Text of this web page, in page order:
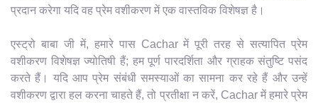
प्रदान करेगा यदि वह प्रेम वशीकरण में एक वास्तविक विशेषज्ञ है।
एस्ट्रो बाबा जी में, हमारे पास Cachar में पूरी तरह से सत्यापित प्रेम
वशीकरण विशेषज्ञ ज्योतिषी हैं; हम पूर्ण पारदर्शिता और ग्राहक संतुष्टि पसंद
करते हैं। यदि आप प्रेम संबंधी समस्याओं का सामना कर रहे हैं और उन्हें
वशीकरण द्वारा हल करना चाहते हैं, तो प्रतीक्षा न करें, Cachar में हमारे प्रेम